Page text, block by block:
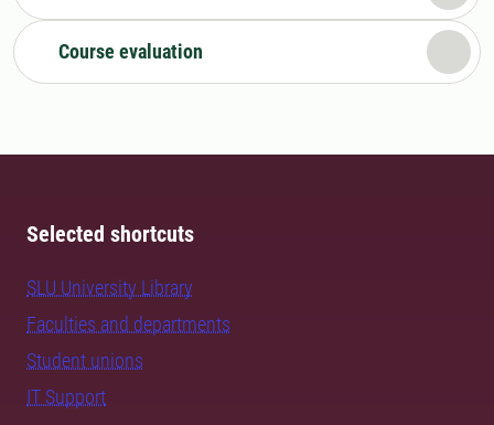
Course evaluation
Selected shortcuts
SLU University Library
Faculties and departments
Student unions
IT Support